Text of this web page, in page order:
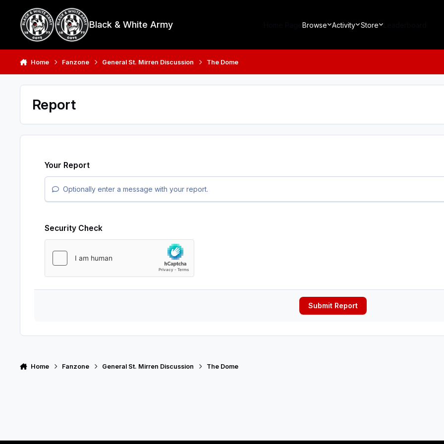
Black & White Army Browse Activity Store
Home Fanzone General St. Mirren Discussion The Dome
Report
Your Report
Optionally enter a message with your report.
Security Check
Submit Report
Home Fanzone General St. Mirren Discussion The Dome